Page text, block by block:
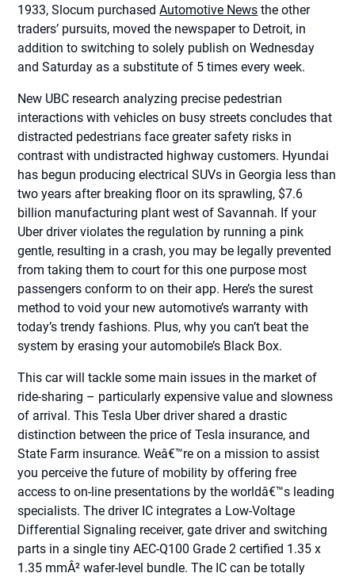
1933, Slocum purchasedAutomotive News the other
traders’ pursuits, moved the newspaper to Detroit, in
addition to switching to solely publish on Wednesday
and Saturday as a substitute of 5 times every week.
New UBC research analyzing precise pedestrian
interactions with vehicles on busy streets concludes that
distracted pedestrians face greater safety risks in
contrast with undistracted highway customers. Hyundai
has begun producing electrical SUVs in Georgia less than
two years after breaking floor on its sprawling, $7.6
billion manufacturing plant west of Savannah. If your
Uber driver violates the regulation by running a pink
gentle, resulting in a crash, you may be legally prevented
from taking them to court for this one purpose most
passengers conform to on their app. Here’s the surest
method to void your new automotive’s warranty with
today’s trendy fashions. Plus, why you can’t beat the
system by erasing your automobile’s Black Box.
This car will tackle some main issues in the market of
ride-sharing – particularly expensive value and slowness
of arrival. This Tesla Uber driver shared a drastic
distinction between the price of Tesla insurance, and
State Farm insurance. Weâ€™re on a mission to assist
you perceive the future of mobility by offering free
access to on-line presentations by the worldâ€™s leading
specialists. The driver IC integrates a Low-Voltage
Differential Signaling receiver, gate driver and switching
parts in a single tiny AEC-Q100 Grade 2 certified 1.35 x
1.35 mmÂ² wafer-level bundle. The IC can be totally